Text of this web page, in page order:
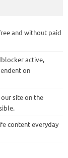
and without paid
active,
on
site on the
content everyday